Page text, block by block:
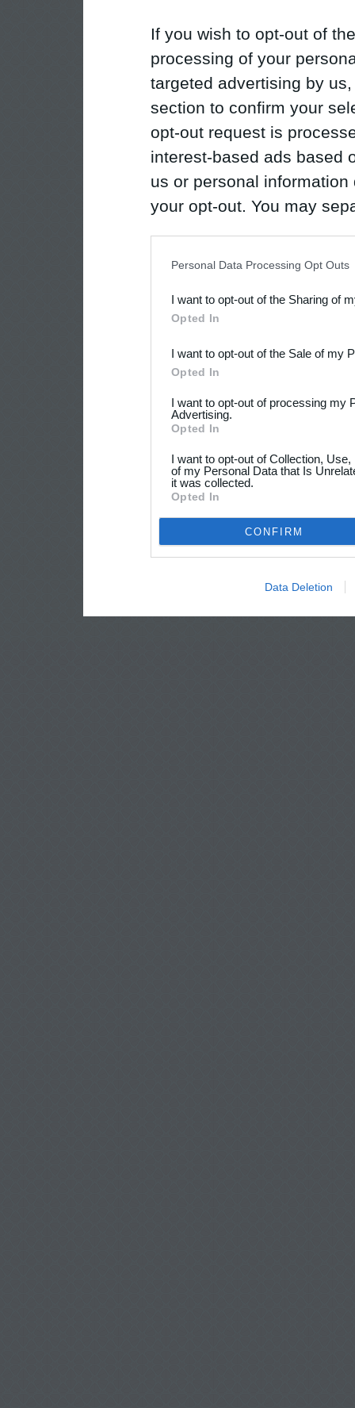
If you wish to opt-out of
processing of your
targeted advertising by
section to confirm your
opt-out request is
interest-based ads based
us or personal
your opt-out. You may
Downstream Participants
third parties.
Personal Data Processing Opt Outs
I want to opt-out of the Sharing of
Opted In
I want to opt-out of the Sale of my
Opted In
I want to opt-out of processing my
Advertising.
Opted In
I want to opt-out of Collection,
of my Personal Data that Is
it was collected.
Opted In
CONFIRM
Data Deletion